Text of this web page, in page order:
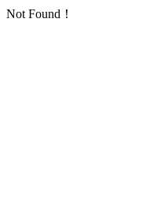
Not Found！